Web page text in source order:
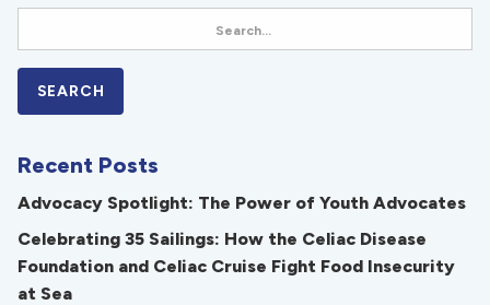
Recent Posts
Advocacy Spotlight: The Power of Youth Advocates
Celebrating 35 Sailings: How the Celiac Disease
Foundation and Celiac Cruise Fight Food Insecurity
at Sea